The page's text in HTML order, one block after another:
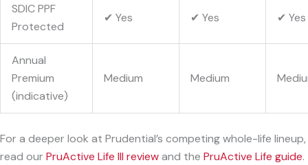
SDIC PPF
Protected
✔ Yes ✔ Yes ✔ Yes
Annual
Premium
(indicative)
Medium Medium
For a deeper look at Prudential’s competing whole-life lineup,
read ourPruActive Life III reviewand the PruActive Life guide.